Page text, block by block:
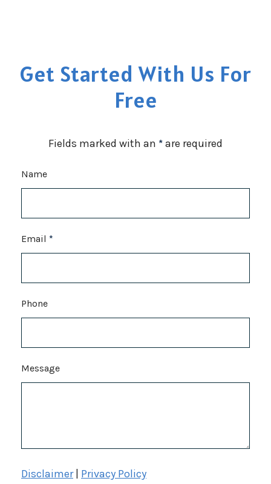
Get Started With Us For
Free
Fields marked with an *are required
Name
Email *
Phone
Message
Disclaimer| Privacy Policy